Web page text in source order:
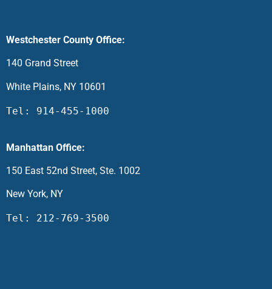
Westchester County Office:
140 Grand Street
White Plains, NY 10601
Tel: 914-455-1000
Manhattan Office:
150 East 52nd Street, Ste. 1002
New York, NY
Tel: 212-769-3500